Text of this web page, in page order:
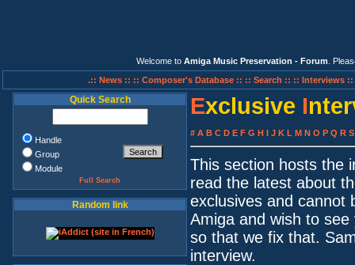
Welcome to Amiga Music Preservation - Forum .
.:: News :: :: Composer's Database :: :: Search :: :: Interviews ::
Quick Search
Handle
Group
Module
Full Search
Random link
Exclusive I
# A B C D E F G H I J K L M N O P Q R S
This section hosts the
read the latest about
exclusives and cannot
Amiga and wish to
so that we fix that.
interview.